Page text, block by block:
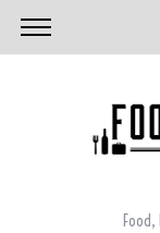
Food,